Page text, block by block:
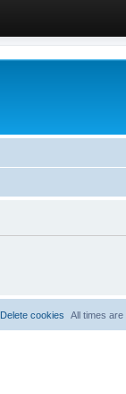
All times are
Delete cookies